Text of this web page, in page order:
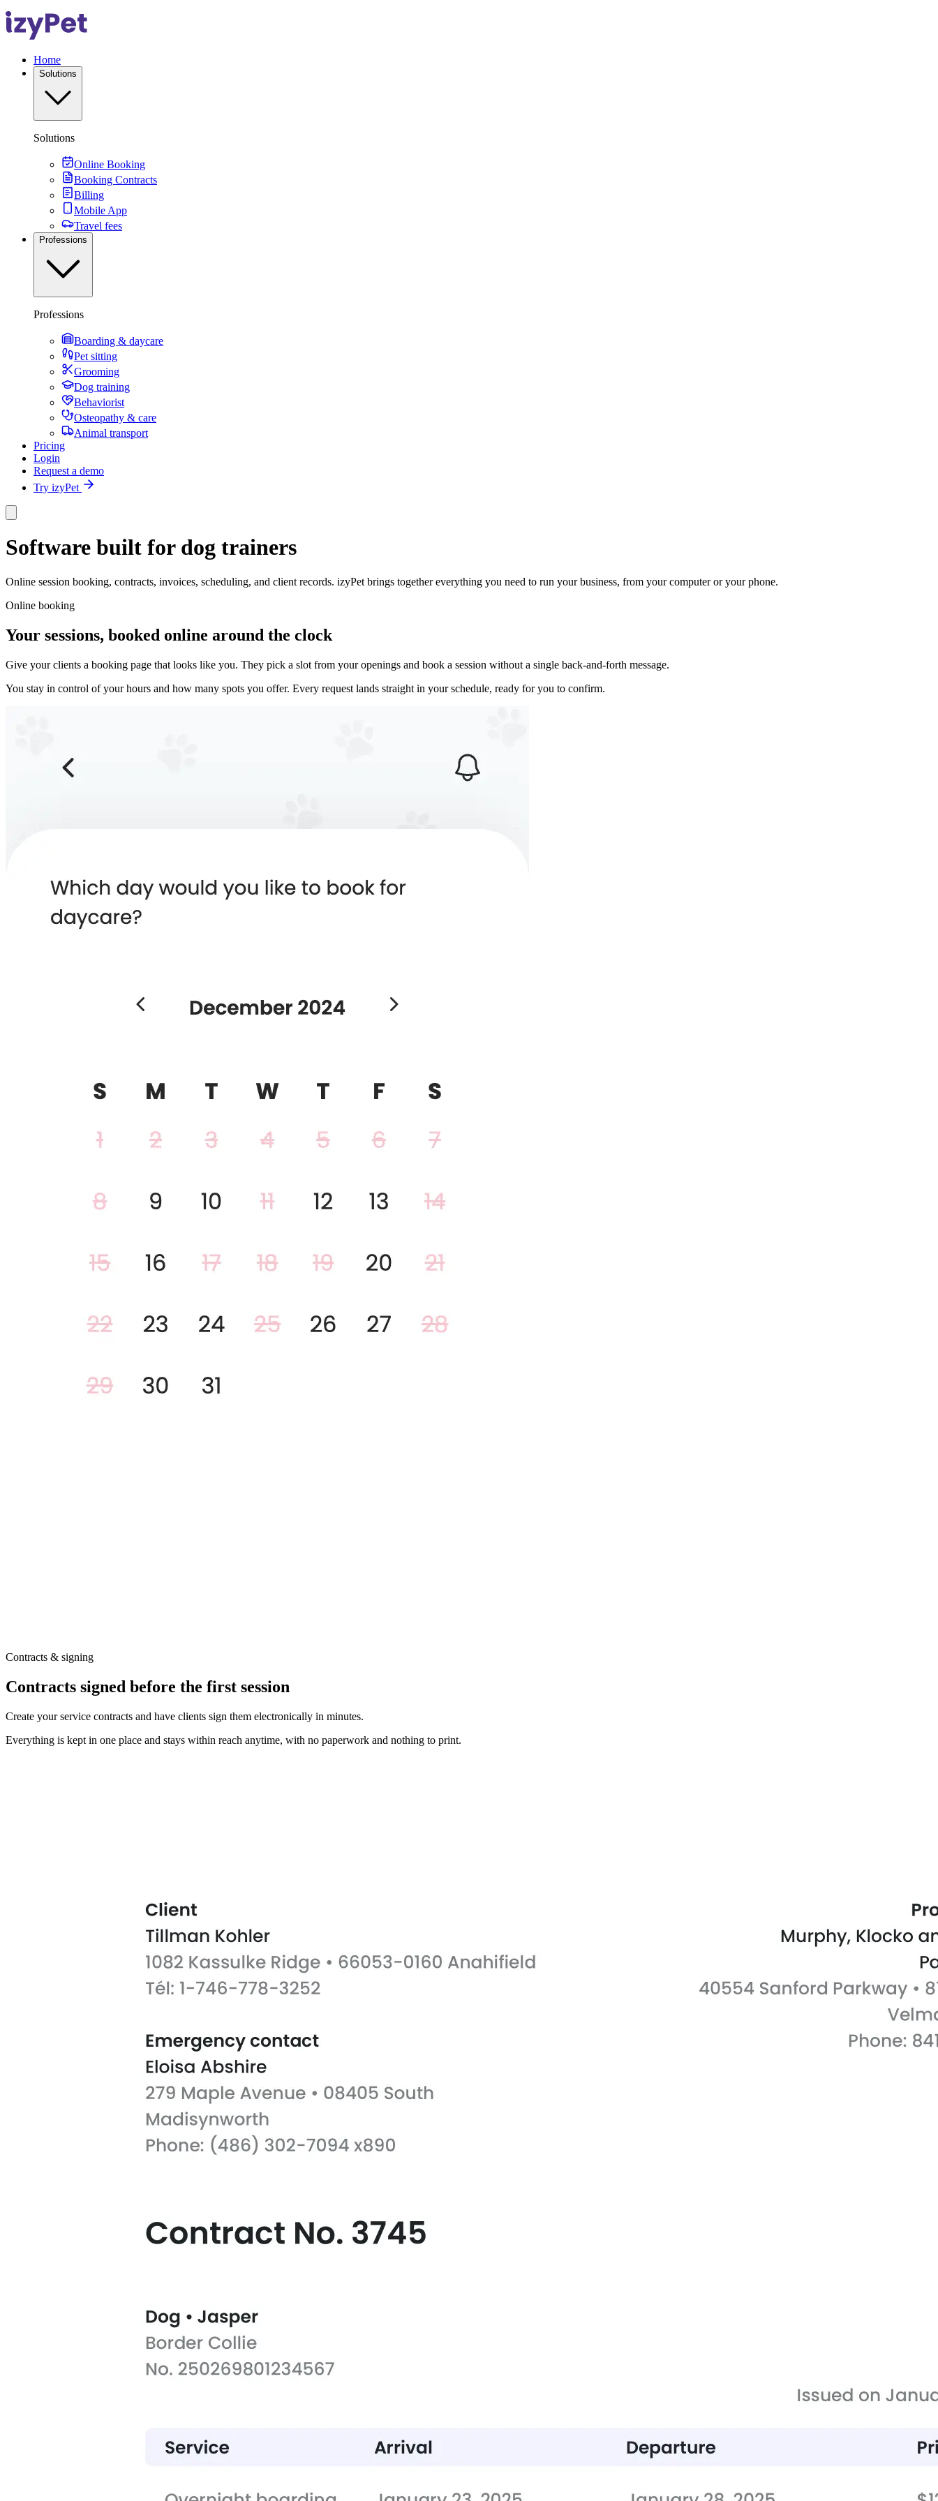
Home
Solutions
Solutions
Online Booking
Booking Contracts
Billing
Mobile App
Travel fees
Professions
Professions
Boarding & daycare
Pet sitting
Grooming
Dog training
Behaviorist
Osteopathy & care
Animal transport
Pricing
Login
Request a demo
Try izyPet
Software built for dog trainers
Online session booking, contracts, invoices, scheduling, and client records. izyPet brings together everything you need to run your business, from your computer or your phone.
Online booking
Your sessions, booked online around the clock
Give your clients a booking page that looks like you. They pick a slot from your openings and book a session without a single back-and-forth message.
You stay in control of your hours and how many spots you offer. Every request lands straight in your schedule, ready for you to confirm.
Contracts & signing
Contracts signed before the first session
Create your service contracts and have clients sign them electronically in minutes.
Everything is kept in one place and stays within reach anytime, with no paperwork and nothing to print.